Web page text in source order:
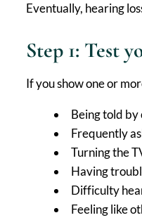
Eventually, hearing
Step 1: Test
If you show one or
Being told by
Frequently
Turning the
Having
Difficulty
Feeling like